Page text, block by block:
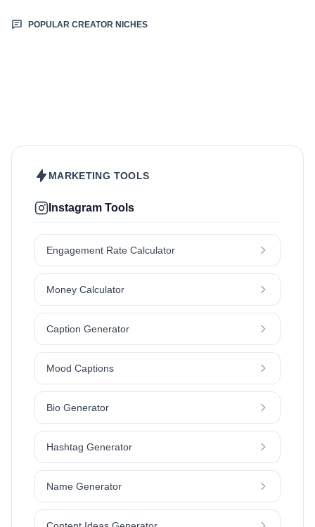
POPULAR CREATOR NICHES
MARKETING TOOLS
Instagram Tools
Engagement Rate Calculator
Money Calculator
Caption Generator
Mood Captions
Bio Generator
Hashtag Generator
Name Generator